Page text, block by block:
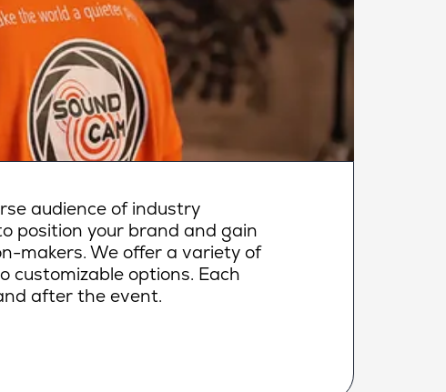
audience of industry
position your brand and gain
makers. We offer a variety of
customizable options. Each
after the event.